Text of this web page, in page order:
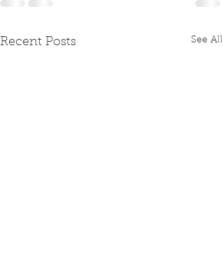
Recent Posts See All